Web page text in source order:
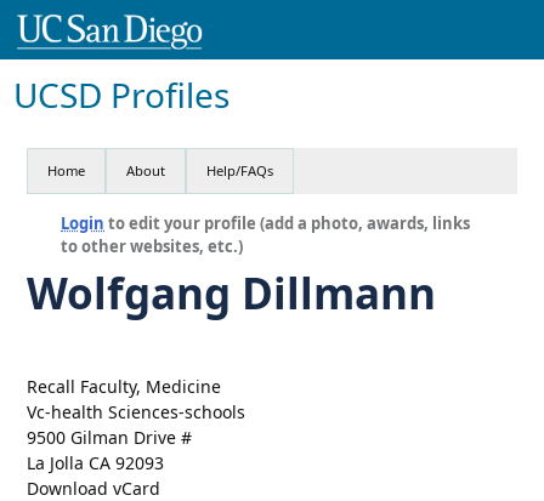
UCSD Profiles
Home About Help/FAQs
Login to edit your profile (add a photo, awards, links
to other websites, etc.)
Wolfgang Dillmann
Recall Faculty, Medicine
Vc-health Sciences-schools
9500 Gilman Drive #
La Jolla CA 92093
Download vCard